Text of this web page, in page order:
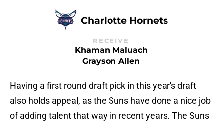
Charlotte Hornets
RECEIVE
Khaman Maluach
Grayson Allen
Having a first round draft pick in this year's draft
also holds appeal, as the Suns have done a nice job
of adding talent that way in recent years. The Suns